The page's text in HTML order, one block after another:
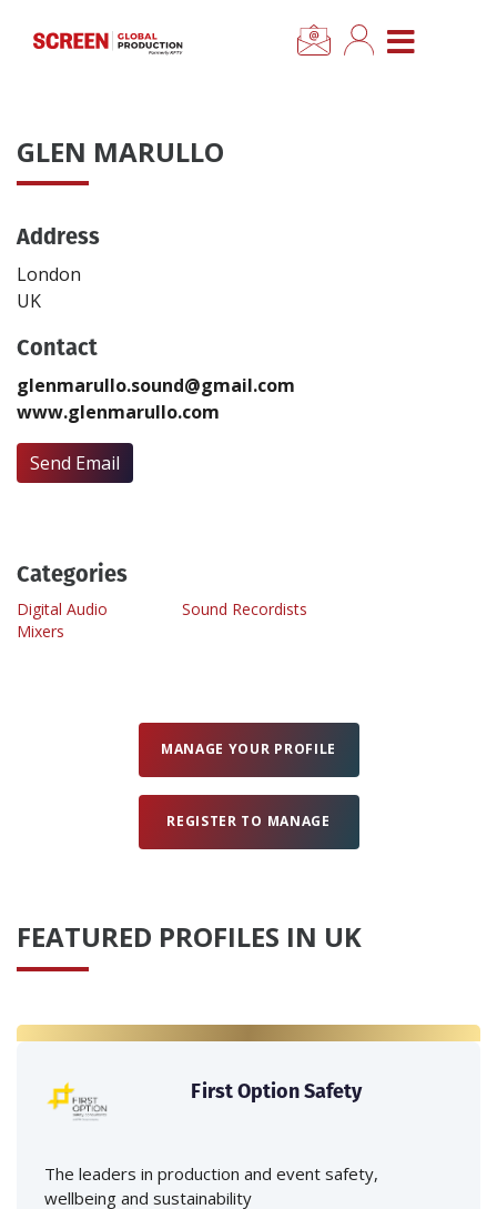
CLOSE MENU
News
Categories
Location Hub
Advertise
Newsletter Sign Up
Create Profile
Login
GLEN MARULLO
Address
London
UK
Contact
glenmarullo.sound@gmail.com
www.glenmarullo.com
Send Email
Categories
Digital Audio
Mixers
Sound Recordists
MANAGE YOUR PROFILE
REGISTER TO MANAGE
FEATURED PROFILES IN UK
First Option Safety
The leaders in production and event safety,
wellbeing and sustainability